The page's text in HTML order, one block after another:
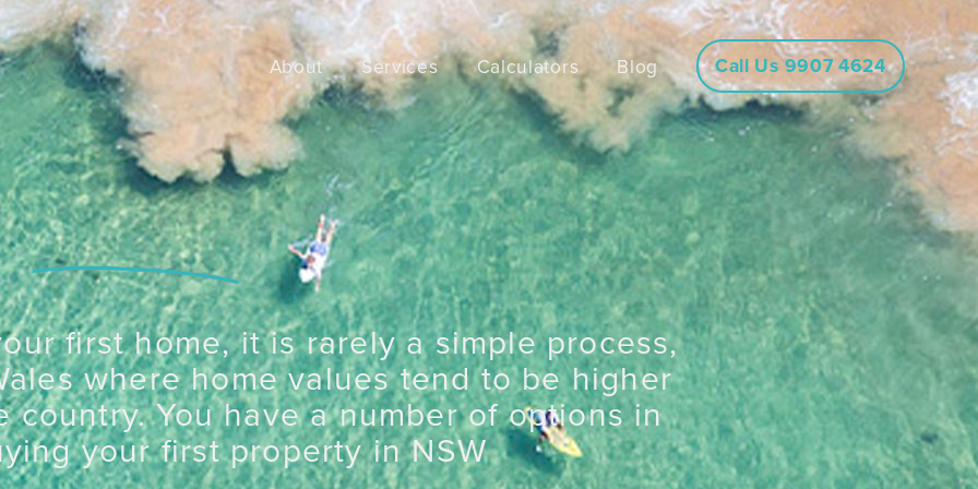
About Services Calculators Blog Call Us 9907 4624
first home, it is rarely a simple process,
where home values tend to be higher
You have a number of options in
your first property in NSW